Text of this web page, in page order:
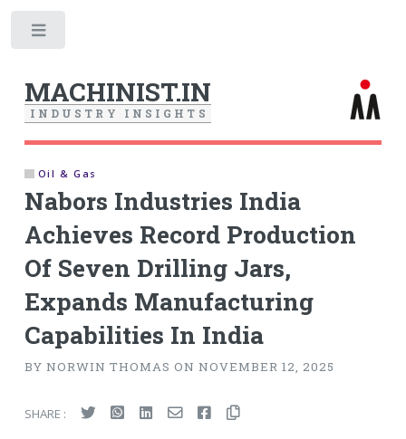
MACHINIST.IN
I N D U S T R Y I N S I G H T S
Oil & Gas
Nabors Industries India
Achieves Record Production
Of Seven Drilling Jars,
Expands Manufacturing
Capabilities In India
BY NORWIN THOMAS ON NOVEMBER 12, 2025
SHARE :